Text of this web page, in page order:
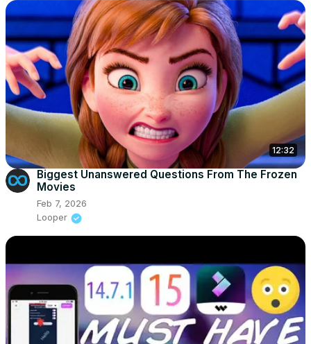
12:32
Biggest Unanswered Questions From The Frozen
Movies
Feb 7, 2026
Looper